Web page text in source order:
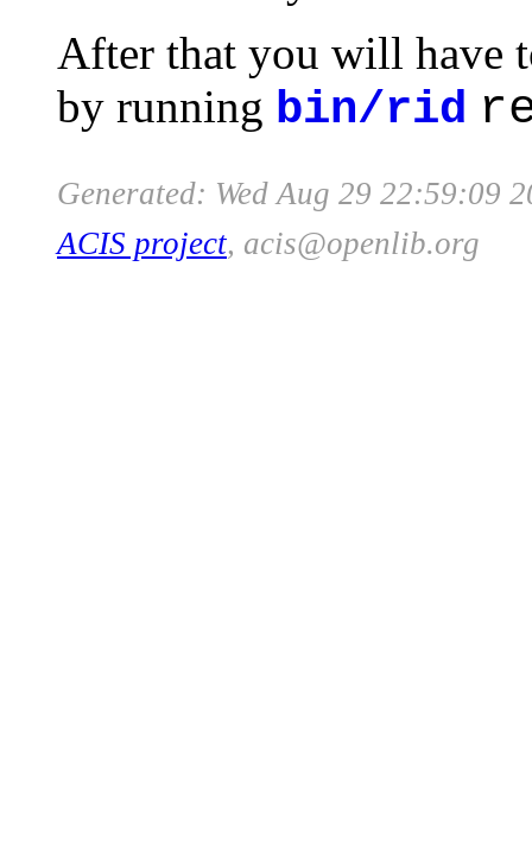
After that you will have
by running bin/rid
Generated: Wed Aug 29 22:59:09
ACIS project, acis@openlib.org